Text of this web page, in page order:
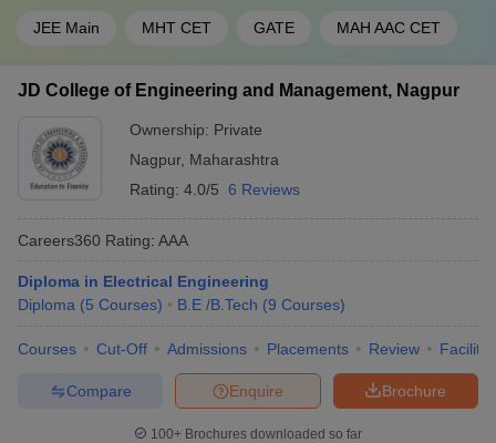
JEE Main MHT CET GATE MAH AAC CET
JD College of Engineering and Management, Nagpur
Ownership: Private
Nagpur, Maharashtra
Rating: 4.0/5 6 Reviews
Careers360 Rating: AAA
Diploma in Electrical Engineering
Diploma (5 Courses) B.E /B.Tech (9 Courses)
Courses Cut-Off Admissions Placements Review
Brochure
Enquire
Compare
100+ Brochures downloaded so far